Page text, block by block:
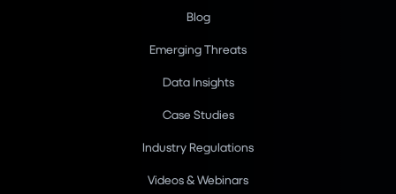
Blog
Emerging Threats
Data Insights
Case Studies
Industry Regulations
Videos & Webinars